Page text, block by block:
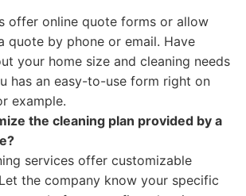
offer online quote forms or allow
quote by phone or email. Have
your home size and cleaning needs
has an easy-to-use form right on
example.
the cleaning plan provided by a
services offer customizable
the company know your specific